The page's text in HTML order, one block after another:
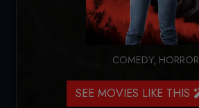
COMEDY, HORROR
SEE MOVIES LIKE THIS